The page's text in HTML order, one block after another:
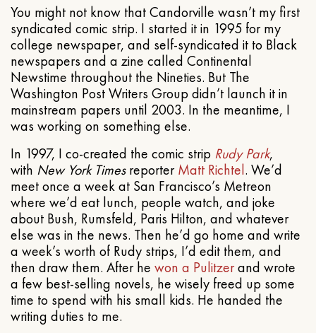
You might not know that Candorville wasn’t my first
syndicated comic strip. I started it in 1995 for my
college newspaper, and self-syndicated it to Black
newspapers and a zine called Continental
Newstime throughout the Nineties. But The
Washington Post Writers Group didn’t launch it in
mainstream papers until 2003. In the meantime, I
was working on something else.
In 1997, I co-created the comic strip Rudy Park,
with New York TimesreporterMatt Richtel. We’d
meet once a week at San Francisco’s Metreon
where we’d eat lunch, people watch, and joke
about Bush, Rumsfeld, Paris Hilton, and whatever
else was in the news. Then he’d go home and write
a week’s worth of Rudy strips, I’d edit them, and
then draw them. After he won a Pulitzerand wrote
a few best-selling novels, he wisely freed up some
time to spend with his small kids. He handed the
writing duties to me.